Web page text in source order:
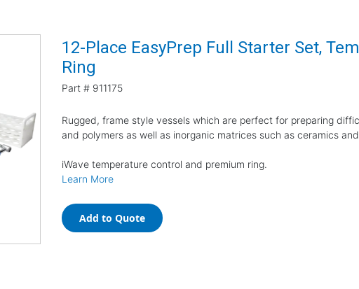
12-Place EasyPrep Full Starter Set,
Ring
Part # 911175
Rugged, frame style vessels which are perfect for preparing
and polymers as well as inorganic matrices such as ceramics
iWave temperature control and premium ring.
Learn More
Add to Quote